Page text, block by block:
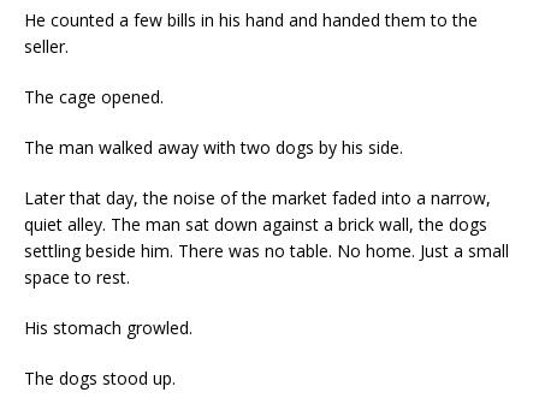
He counted a few bills in his hand and handed them to the
seller.
The cage opened.
The man walked away with two dogs by his side.
Later that day, the noise of the market faded into a narrow,
quiet alley. The man sat down against a brick wall, the dogs
settling beside him. There was no table. No home. Just a small
space to rest.
His stomach growled.
The dogs stood up.